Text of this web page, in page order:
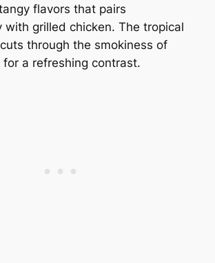
flavors that pairs
with grilled chicken. The tropical
cuts through the smokiness of
a refreshing contrast.